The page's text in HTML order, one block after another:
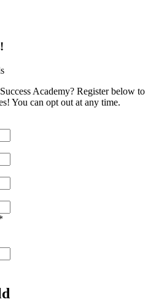
Academy? Register below to
You can opt out at any time.